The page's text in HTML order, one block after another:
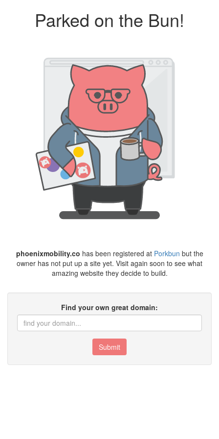
Parked on the Bun!
phoenixmobility.co has been registered at Porkbun but the
owner has not put up a site yet. Visit again soon to see what
amazing website they decide to build.
Find your own great domain:
Submit